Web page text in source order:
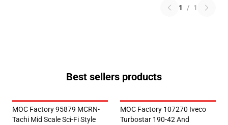
1 / 1
Best sellers products
MOC Factory 95879 MCRN-
Tachi Mid Scale Sci-Fi Style
MOC Factory 107270 Iveco
Turbostar 190-42 And